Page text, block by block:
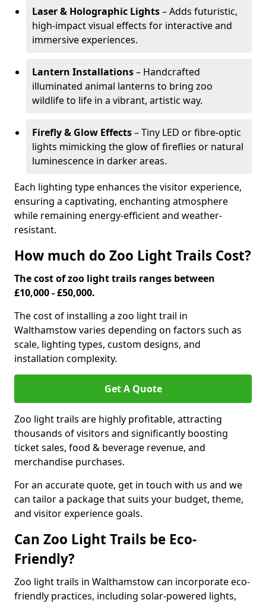
Laser & Holographic Lights– Adds futuristic,
high-impact visual effects for interactive and
immersive experiences.
Lantern Installations– Handcrafted
illuminated animal lanterns to bring zoo
wildlife to life in a vibrant, artistic way.
Firefly & Glow Effects– Tiny LED or fibre-optic
lights mimicking the glow of fireflies or natural
luminescence in darker areas.
Each lighting type enhances the visitor experience,
ensuring a captivating, enchanting atmosphere
while remaining energy-efficient and weather-
resistant.
How much do Zoo Light Trails Cost?
The cost of zoo light trails ranges between
£10,000 - £50,000.
The cost of installing a zoo light trail in
Walthamstow varies depending on factors such as
scale, lighting types, custom designs, and
installation complexity.
Get A Quote
Zoo light trails are highly profitable, attracting
thousands of visitors and significantly boosting
ticket sales, food & beverage revenue, and
merchandise purchases.
For an accurate quote, get in touch with us and we
can tailor a package that suits your budget, theme,
and visitor experience goals.
Can Zoo Light Trails be Eco-
Friendly?
Zoo light trails in Walthamstow can incorporate eco-
friendly practices, including solar-powered lights,